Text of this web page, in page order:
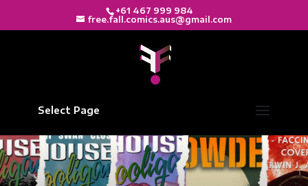
+61 467 999 984
free.fall.comics.aus@gmail.com
Select Page